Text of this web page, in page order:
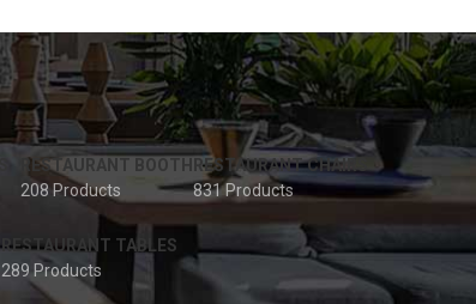
RESTAURANT BOOTH
208 Products
RESTAURANT CHAIRS
831 Products
RESTAURANT TABLES
289 Products